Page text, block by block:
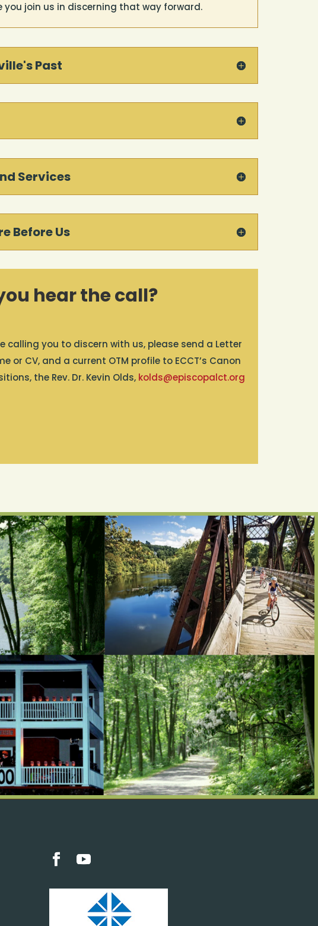
you join us in discerning that way forward.
Past
Services
Before Us
hear the call?
calling you to discern with us, please send a Letter
or CV, and a current OTM profile to ECCT’s Canon
the Rev. Dr. Kevin Olds, kolds@episcopalct.org